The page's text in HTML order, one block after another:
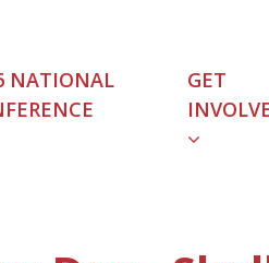
NATIONAL
GET